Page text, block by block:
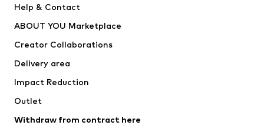
Jackets
Underwear
Coats
Swimwear
Blazers
Jumpsuits & playsuits
Help & Contact
ABOUT YOU Marketplace
Creator Collaborations
Delivery area
Impact Reduction
Outlet
Withdraw from contract here